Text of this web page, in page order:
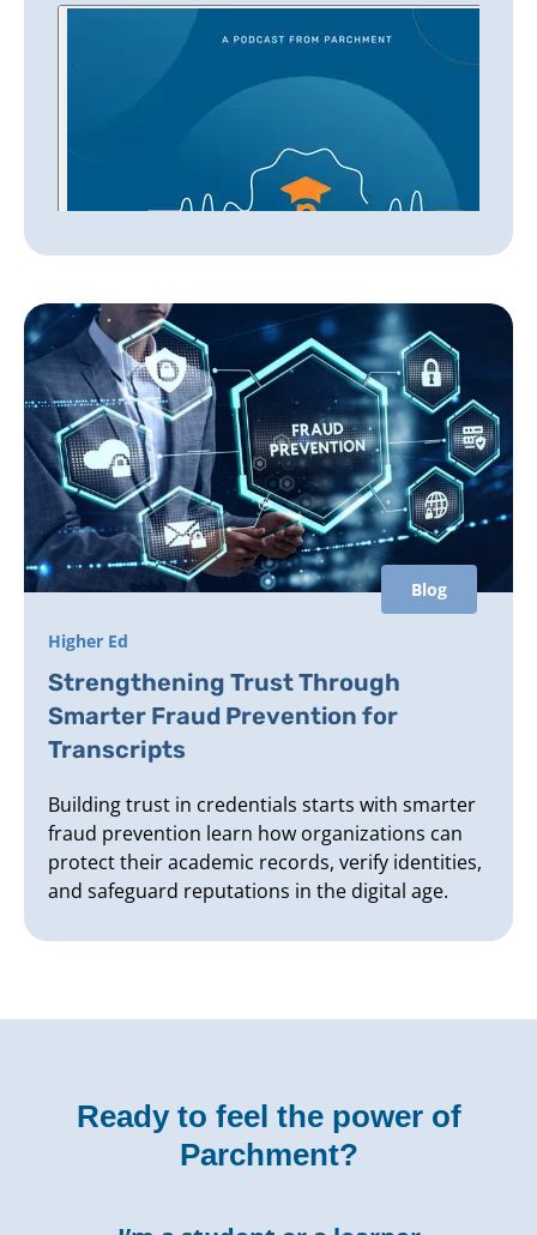
Blog
Higher Ed
Strengthening Trust Through
Smarter Fraud Prevention for
Transcripts
Building trust in credentials starts with smarter
fraud prevention learn how organizations can
protect their academic records, verify identities,
and safeguard reputations in the digital age.
Ready to feel the power of
Parchment?